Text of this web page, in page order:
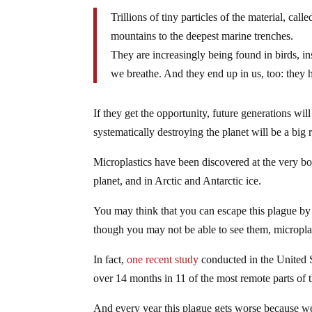
Trillions of tiny particles of the material,
mountains to the deepest marine trenches.
They are increasingly being found in birds,
we breathe. And they end up in us, too: they
If they get the opportunity, future generations
systematically destroying the planet will be a big
Microplastics have been discovered at the very
planet, and in Arctic and Antarctic ice.
You may think that you can escape this plague
though you may not be able to see them,
In fact,one recent study conducted in the United
over 14 months in 11 of the most remote parts
And every year this plague gets worse because